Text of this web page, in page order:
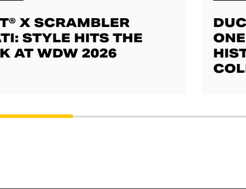
X SCRAMBLER
STYLE HITS THE
AT WDW 2026